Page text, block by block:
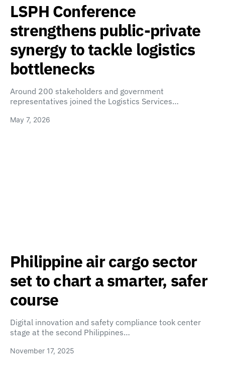
LSPH Conference
strengthens public-private
synergy to tackle logistics
bottlenecks
Around 200 stakeholders and government
representatives joined the Logistics Services…
May 7, 2026
Philippine air cargo sector
set to chart a smarter, safer
course
Digital innovation and safety compliance took center
stage at the second Philippines…
November 17, 2025